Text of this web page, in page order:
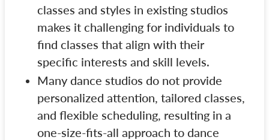
classes and styles in existing studios
makes it challenging for individuals to
find classes that align with their
specific interests and skill levels.
Many dance studios do not provide
personalized attention, tailored classes,
and flexible scheduling, resulting in a
one-size-fits-all approach to dance